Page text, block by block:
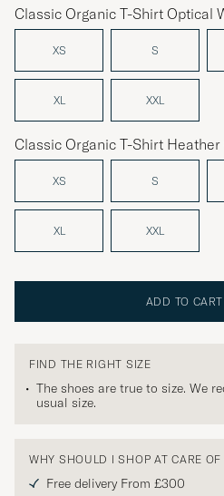
Classic Organic T-Shirt Optical
XS S
XL XXL
Classic Organic T-Shirt Heather
XS S
XL XXL
ADD TO CART
FIND THE RIGHT SIZE
The shoes are true to size. We
usual size.
WHY SHOULD I SHOP AT CARE OF
Free delivery From £300